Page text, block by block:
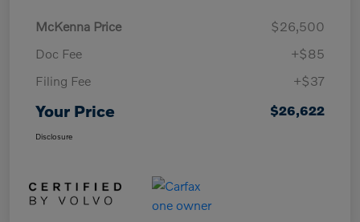
McKenna Price
$26,500
Doc Fee
+$85
Filing Fee
+$37
Your Price $26,622
Disclosure